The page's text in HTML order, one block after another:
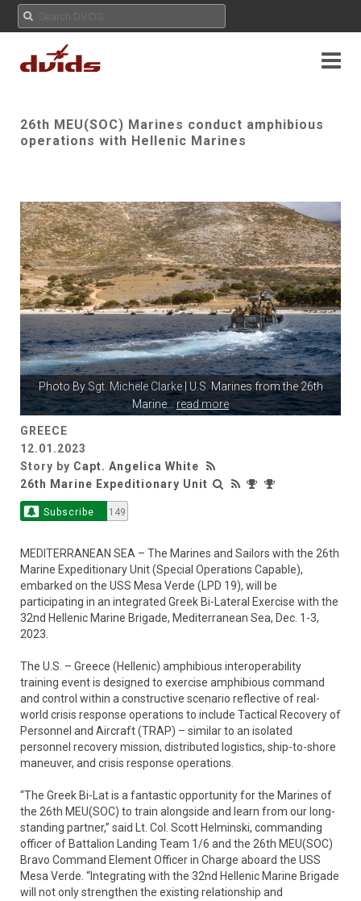
26th MEU(SOC) Marines conduct amphibious
operations with Hellenic Marines
Photo BySgt. Michele Clarke| U.S. Marines from the 26th
Marine... read more
GREECE
12.01.2023
Story by Capt. Angelica White
26th Marine Expeditionary Unit
Subscribe 149
MEDITERRANEAN SEA – The Marines and Sailors with the 26th
Marine Expeditionary Unit (Special Operations Capable),
embarked on the USS Mesa Verde (LPD 19), will be
participating in an integrated Greek Bi-Lateral Exercise with the
32nd Hellenic Marine Brigade, Mediterranean Sea, Dec. 1-3,
2023.
The U.S. – Greece (Hellenic) amphibious interoperability
training event is designed to exercise amphibious command
and control within a constructive scenario reflective of real-
world crisis response operations to include Tactical Recovery of
Personnel and Aircraft (TRAP) – similar to an isolated
personnel recovery mission, distributed logistics, ship-to-shore
maneuver, and crisis response operations.
“The Greek Bi-Lat is a fantastic opportunity for the Marines of
the 26th MEU(SOC) to train alongside and learn from our long-
standing partner,” said Lt. Col. Scott Helminski, commanding
officer of Battalion Landing Team 1/6 and the 26th MEU(SOC)
Bravo Command Element Officer in Charge aboard the USS
Mesa Verde. “Integrating with the 32nd Hellenic Marine Brigade
will not only strengthen the existing relationship and